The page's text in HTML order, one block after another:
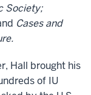
Society;
Cases and
Hall brought his
of IU